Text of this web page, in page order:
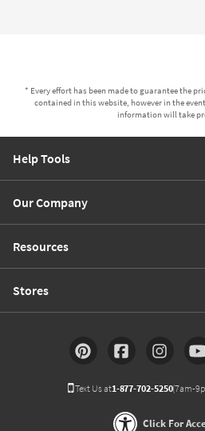
Our Company
Resources
Stores
Text Us at 1-877-702-5250 (7am-
Click For
Accepted